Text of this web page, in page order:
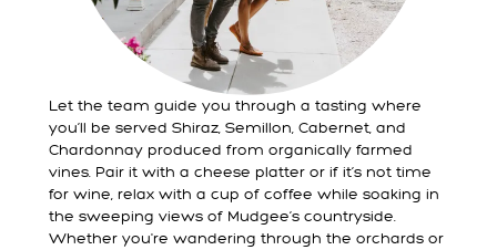
Let the team guide you through a tasting where
you’ll be served Shiraz, Semillon, Cabernet, and
Chardonnay produced from organically farmed
vines. Pair it with a cheese platter or if it’s not time
for wine, relax with a cup of coffee while soaking in
the sweeping views of Mudgee’s countryside.
Whether you're wandering through the orchards or